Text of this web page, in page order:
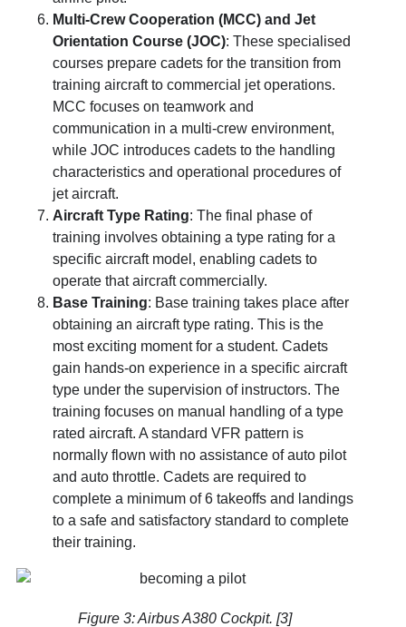
Multi-Crew Cooperation (MCC) and Jet
Orientation Course (JOC): These specialised
courses prepare cadets for the transition from
training aircraft to commercial jet operations.
MCC focuses on teamwork and
communication in a multi-crew environment,
while JOC introduces cadets to the handling
characteristics and operational procedures of
jet aircraft.
Aircraft Type Rating: The final phase of
training involves obtaining a type rating for a
specific aircraft model, enabling cadets to
operate that aircraft commercially.
Base Training: Base training takes place after
obtaining an aircraft type rating. This is the
most exciting moment for a student. Cadets
gain hands-on experience in a specific aircraft
type under the supervision of instructors. The
training focuses on manual handling of a type
rated aircraft. A standard VFR pattern is
normally flown with no assistance of auto pilot
and auto throttle. Cadets are required to
complete a minimum of 6 takeoffs and landings
to a safe and satisfactory standard to complete
their training.
Figure 3: Airbus A380 Cockpit. [3]